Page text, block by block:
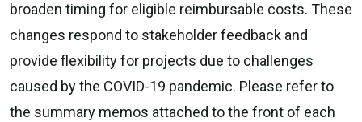
broaden timing for eligible reimbursable costs. These
changes respond to stakeholder feedback and
provide flexibility for projects due to challenges
caused by the COVID-19 pandemic. Please refer to
the summary memos attached to the front of each